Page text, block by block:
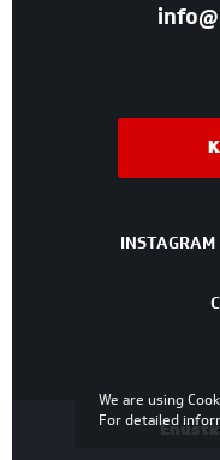
INSTAGRAM
We are using
For detailed